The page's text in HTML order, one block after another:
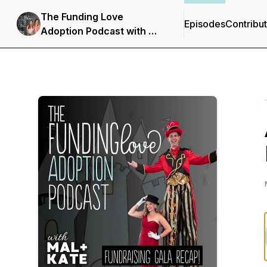
The Funding Love
Adoption Podcast with Mal
+ Kate
Episodes